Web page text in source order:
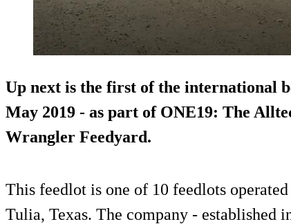
Up next is the first of the international
May 2019 - as part of ONE19: The
Wrangler Feedyard.
This feedlot is one of 10 feedlots
Tulia, Texas. The company - established